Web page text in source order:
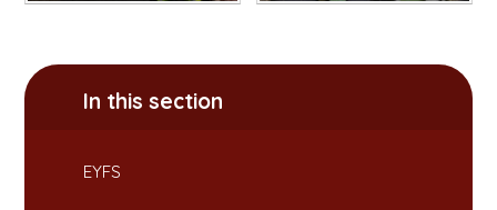
In this section
EYFS